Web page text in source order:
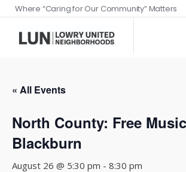
Where “Caring for Our Community” Matters
« All Events
North County: Free
Blackburn
August 26 @ 5:30 pm - 8:30 pm